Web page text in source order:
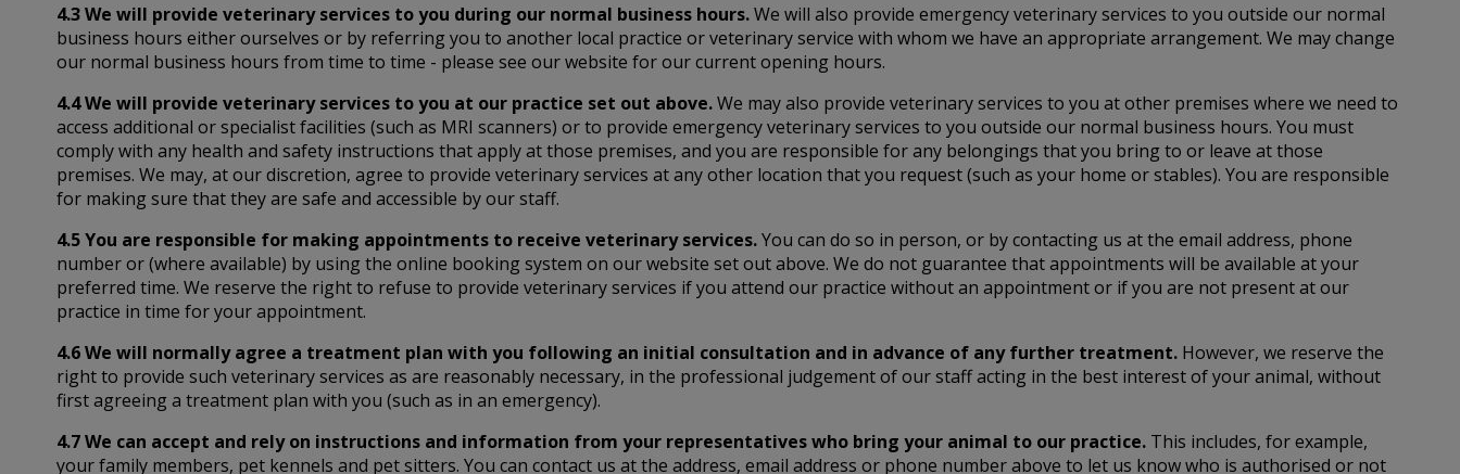
4.3 We will provide veterinary services to you during our normal business hours.We will also provide emergency veterinary services to you outside our normal
business hours either ourselves or by referring you to another local practice or veterinary service with whom we have an appropriate arrangement. We may change
our normal business hours from time to time - please see our website for our current opening hours.
4.4 We will provide veterinary services to you at our practice set out above.We may also provide veterinary services to you at other premises where we need to
access additional or specialist facilities (such as MRI scanners) or to provide emergency veterinary services to you outside our normal business hours. You must
comply with any health and safety instructions that apply at those premises, and you are responsible for any belongings that you bring to or leave at those
premises. We may, at our discretion, agree to provide veterinary services at any other location that you request (such as your home or stables). You are responsible
for making sure that they are safe and accessible by our staff.
4.5 You are responsible for making appointments to receive veterinary services.You can do so in person, or by contacting us at the email address, phone
number or (where available) by using the online booking system on our website set out above. We do not guarantee that appointments will be available at your
preferred time. We reserve the right to refuse to provide veterinary services if you attend our practice without an appointment or if you are not present at our
practice in time for your appointment.
4.6 We will normally agree a treatment plan with you following an initial consultation and in advance of any further treatment. However, we reserve the
right to provide such veterinary services as are reasonably necessary, in the professional judgement of our staff acting in the best interest of your animal, without
first agreeing a treatment plan with you (such as in an emergency).
4.7 We can accept and rely on instructions and information from your representatives who bring your animal to our practice. This includes, for example,
your family members, pet kennels and pet sitters. You can contact us at the address, email address or phone number above to let us know who is authorised or not